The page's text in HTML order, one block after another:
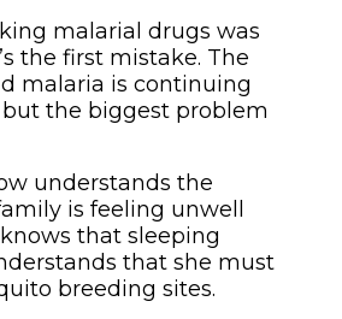
malarial drugs was
the first mistake. The
malaria is continuing
the biggest problem
understands the
is feeling unwell
that sleeping
that she must
breeding sites.